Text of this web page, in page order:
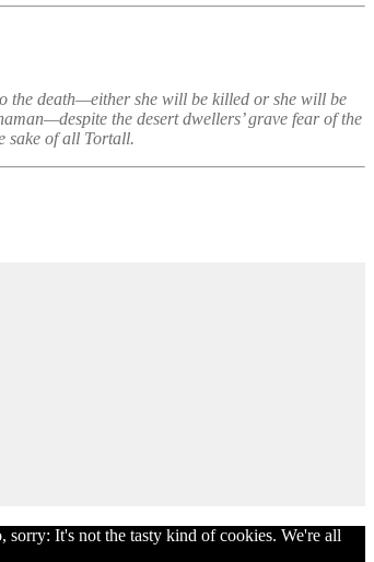
the death—either she will be killed or she will be
the desert dwellers’ grave fear of the
sake of all Tortall.
sorry: It's not the tasty kind of cookies. We're all